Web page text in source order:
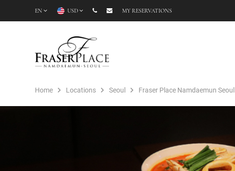
EN USD MY RESERVATIONS
Home Locations Seoul Fraser Place Namdaemun Seoul